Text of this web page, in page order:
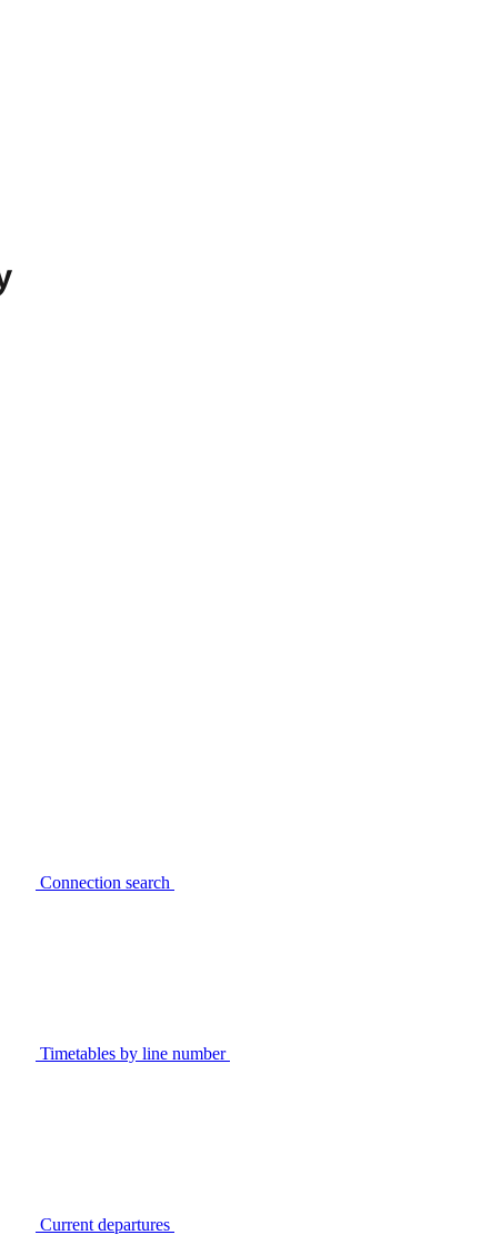
Connection search
Timetables by line number
Current departures